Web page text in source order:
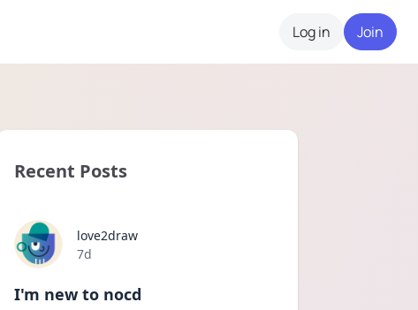
Log in Join
Recent Posts
love2draw
Date posted
7d
I'm new to nocd